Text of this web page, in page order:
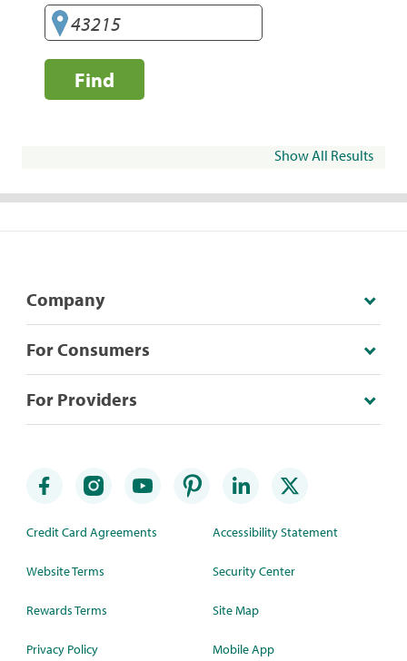
Find
Show All Results
Company
For Consumers
For Providers
Credit Card Agreements
Website Terms
Rewards Terms
Privacy Policy
Accessibility Statement
Security Center
Site Map
Mobile App